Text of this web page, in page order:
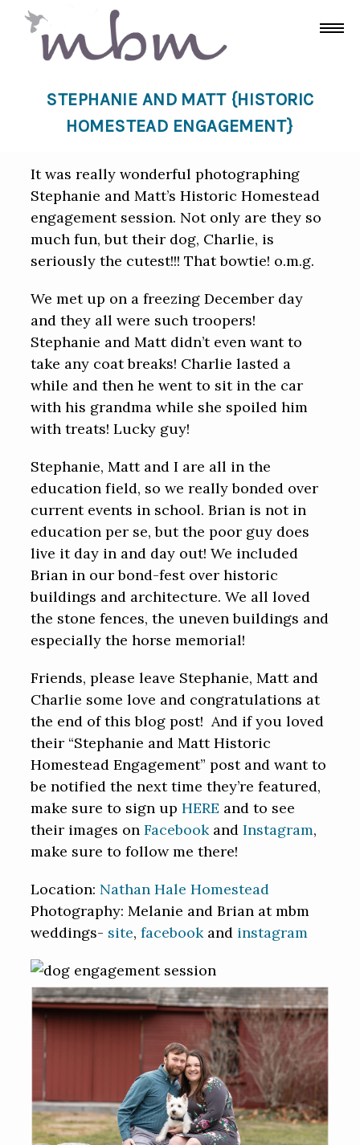
STEPHANIE AND MATT {HISTORIC
HOMESTEAD ENGAGEMENT}
It was really wonderful photographing
Stephanie and Matt’s Historic Homestead
engagement session. Not only are they so
much fun, but their dog, Charlie, is
seriously the cutest!!! That bowtie! o.m.g.
We met up on a freezing December day
and they all were such troopers!
Stephanie and Matt didn’t even want to
take any coat breaks! Charlie lasted a
while and then he went to sit in the car
with his grandma while she spoiled him
with treats! Lucky guy!
Stephanie, Matt and I are all in the
education field, so we really bonded over
current events in school. Brian is not in
education per se, but the poor guy does
live it day in and day out! We included
Brian in our bond-fest over historic
buildings and architecture. We all loved
the stone fences, the uneven buildings and
especially the horse memorial!
Friends, please leave Stephanie, Matt and
Charlie some love and congratulations at
the end of this blog post! And if you loved
their “Stephanie and Matt Historic
Homestead Engagement” post and want to
be notified the next time they’re featured,
make sure to sign upHERE and to see
their images onFacebookandInstagram,
make sure to follow me there!
Location: Nathan Hale Homestead
Photography: Melanie and Brian at mbm
weddings- site,facebookand instagram